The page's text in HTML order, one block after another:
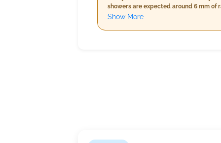
showers are expected around 6 mm of
while temperatures will slightly
Show More